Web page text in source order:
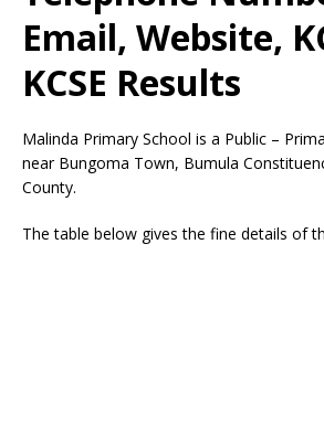
Email, Website,
KCSE Results
Malinda Primary School is a Public –
near Bungoma Town, Bumula
County.
The table below gives the fine details of